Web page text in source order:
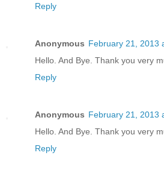
Reply
Anonymous February 21, 2013
Hello. And Bye. Thank you very
Reply
Anonymous February 21, 2013
Hello. And Bye. Thank you very
Reply